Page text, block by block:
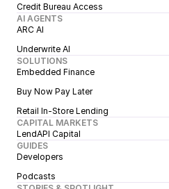
Credit Bureau Access
AI AGENTS
ARC AI
Underwrite AI
SOLUTIONS
Embedded Finance
Buy Now Pay Later
Retail In-Store Lending
CAPITAL MARKETS
LendAPI Capital
GUIDES
Developers
Podcasts